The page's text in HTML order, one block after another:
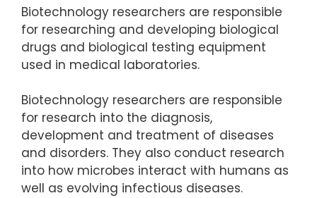
Biotechnology researchers are responsible
for researching and developing biological
drugs and biological testing equipment
used in medical laboratories.
Biotechnology researchers are responsible
for research into the diagnosis,
development and treatment of diseases
and disorders. They also conduct research
into how microbes interact with humans as
well as evolving infectious diseases.